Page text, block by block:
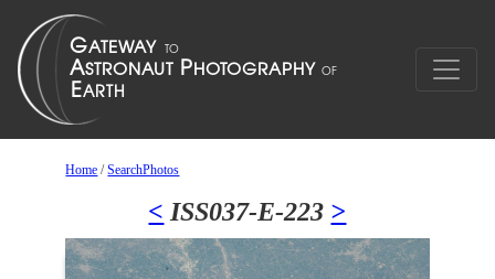
Home /SearchPhotos
< ISS037-E-223 >